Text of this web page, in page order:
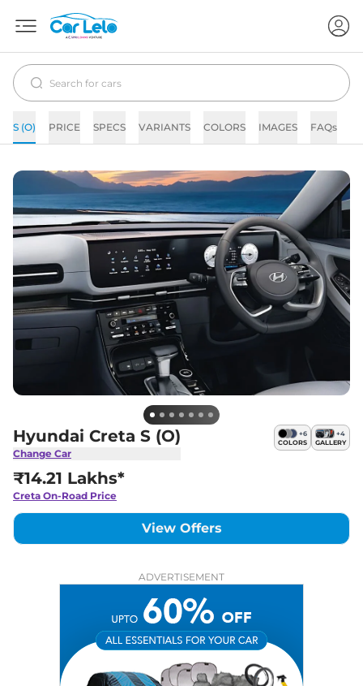
S (O) PRICE SPECS VARIANTS COLORS IMAGES FAQs
Hyundai Creta S (O)
Change Car
+6
COLORS
+4
GALLERY
₹14.21 Lakhs*
Creta On-Road Price
View Offers
ADVERTISEMENT